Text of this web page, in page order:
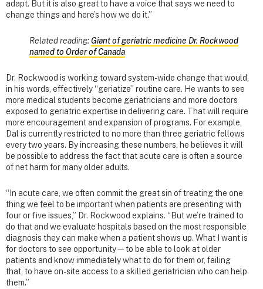
adapt. But it is also great to have a voice that says we need to
change things and here’s how we do it.”
Related reading: Giant of geriatric medicine Dr. Rockwood
named to Order of Canada
Dr. Rockwood is working toward system-wide change that would,
in his words, effectively “geriatize” routine care. He wants to see
more medical students become geriatricians and more doctors
exposed to geriatric expertise in delivering care. That will require
more encouragement and expansion of programs. For example,
Dal is currently restricted to no more than three geriatric fellows
every two years. By increasing these numbers, he believes it will
be possible to address the fact that acute care is often a source
of net harm for many older adults.
“In acute care, we often commit the great sin of treating the one
thing we feel to be important when patients are presenting with
four or five issues,” Dr. Rockwood explains. “But we’re trained to
do that and we evaluate hospitals based on the most responsible
diagnosis they can make when a patient shows up. What I want is
for doctors to see opportunity—to be able to look at older
patients and know immediately what to do for them or, failing
that, to have on-site access to a skilled geriatrician who can help
them.”